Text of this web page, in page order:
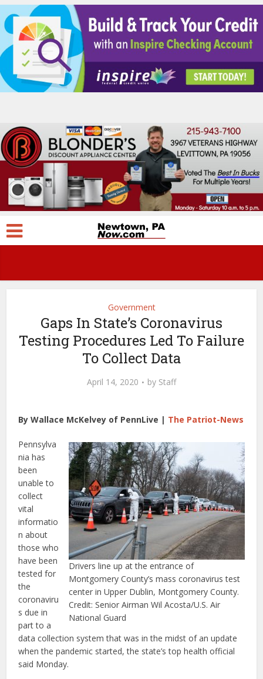
Government
Gaps In State’s Coronavirus
Testing Procedures Led To Failure
To Collect Data
April 14, 2020 by Staff
By Wallace McKelvey of PennLive | The Patriot-News
Drivers line up at the entrance of
Montgomery County’s mass coronavirus test
center in Upper Dublin, Montgomery County.
Credit: Senior Airman Wil Acosta/U.S. Air
National Guard
Pennsylva
nia has
been
unable to
collect
vital
informatio
n about
those who
have been
tested for
the
coronaviru
s due in
part to a
data collection system that was in the midst of an update
when the pandemic started, the state’s top health official
said Monday.